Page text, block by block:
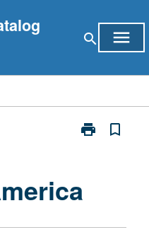
search menu
print
Print
bookmark_border